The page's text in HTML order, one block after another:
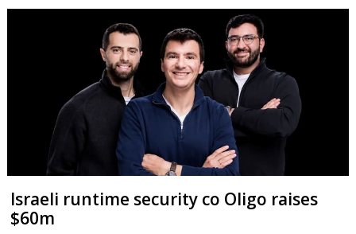
Israeli runtime security co Oligo raises
$60m